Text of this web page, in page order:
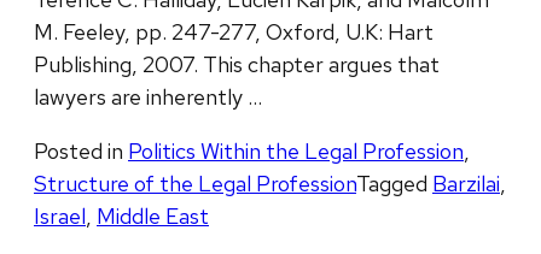
M. Feeley, pp. 247-277, Oxford, U.K: Hart
Publishing, 2007. This chapter argues that
lawyers are inherently …
Posted in Politics Within the Legal Profession,
Structure of the Legal ProfessionTagged Barzilai,
Israel, Middle East